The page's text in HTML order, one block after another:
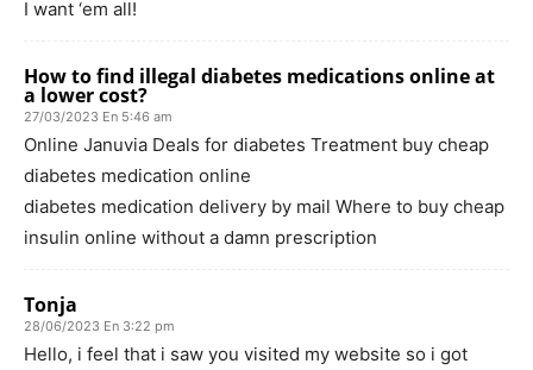
I want ‘em all!
How to find illegal diabetes medications online at
a lower cost?
27/03/2023 En 5:46 am
Online Januvia Deals for diabetes Treatment buy cheap
diabetes medication online
diabetes medication delivery by mail Where to buy cheap
insulin online without a damn prescription
Tonja
28/06/2023 En 3:22 pm
Hello, i feel that i saw you visited my website so i got